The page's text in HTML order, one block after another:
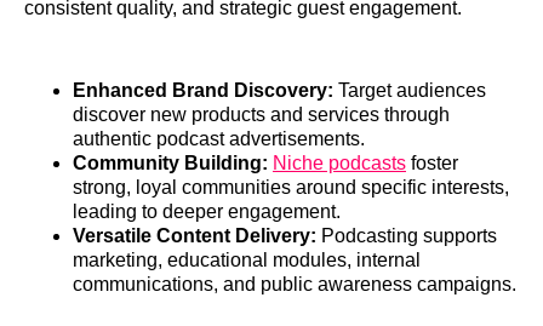
consistent quality, and strategic guest engagement.
Enhanced Brand Discovery: Target audiences
discover new products and services through
authentic podcast advertisements.
Community Building: Niche podcasts foster
strong, loyal communities around specific interests,
leading to deeper engagement.
Versatile Content Delivery: Podcasting supports
marketing, educational modules, internal
communications, and public awareness campaigns.